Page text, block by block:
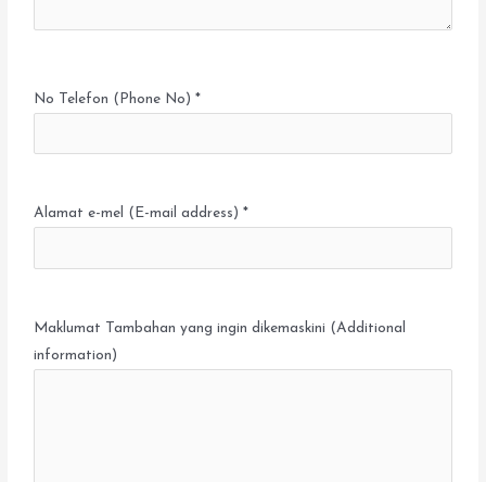
No Telefon (Phone No) *
Alamat e-mel (E-mail address) *
Maklumat Tambahan yang ingin dikemaskini (Additional
information)